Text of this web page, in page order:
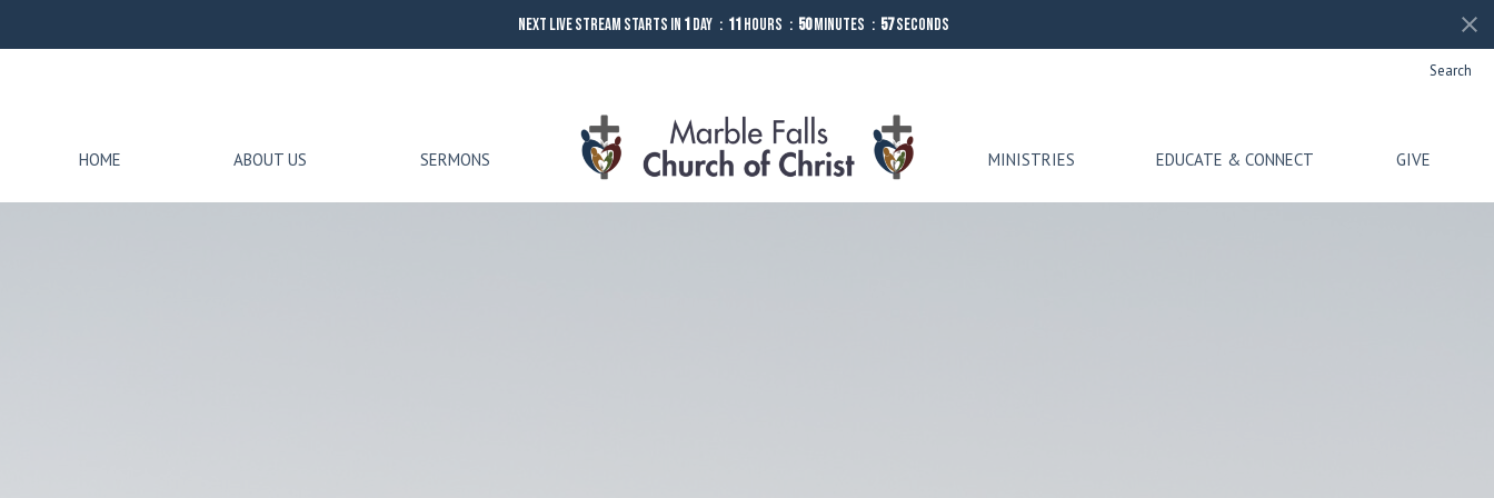
Next Live Stream starts in 1Day 11Hours 50Minutes 56Seconds
Search
HOME ABOUT US SERMONS MINISTRIES EDUCATE & CONNECT GIVE